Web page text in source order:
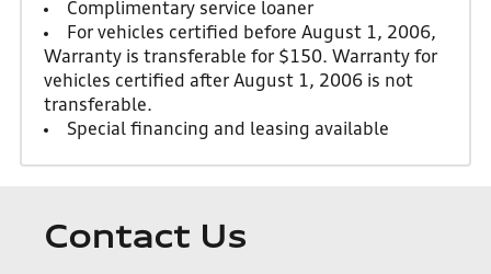
Complimentary service loaner
For vehicles certified before August 1, 2006,
Warranty is transferable for $150. Warranty for
vehicles certified after August 1, 2006 is not
transferable.
Special financing and leasing available
Contact Us